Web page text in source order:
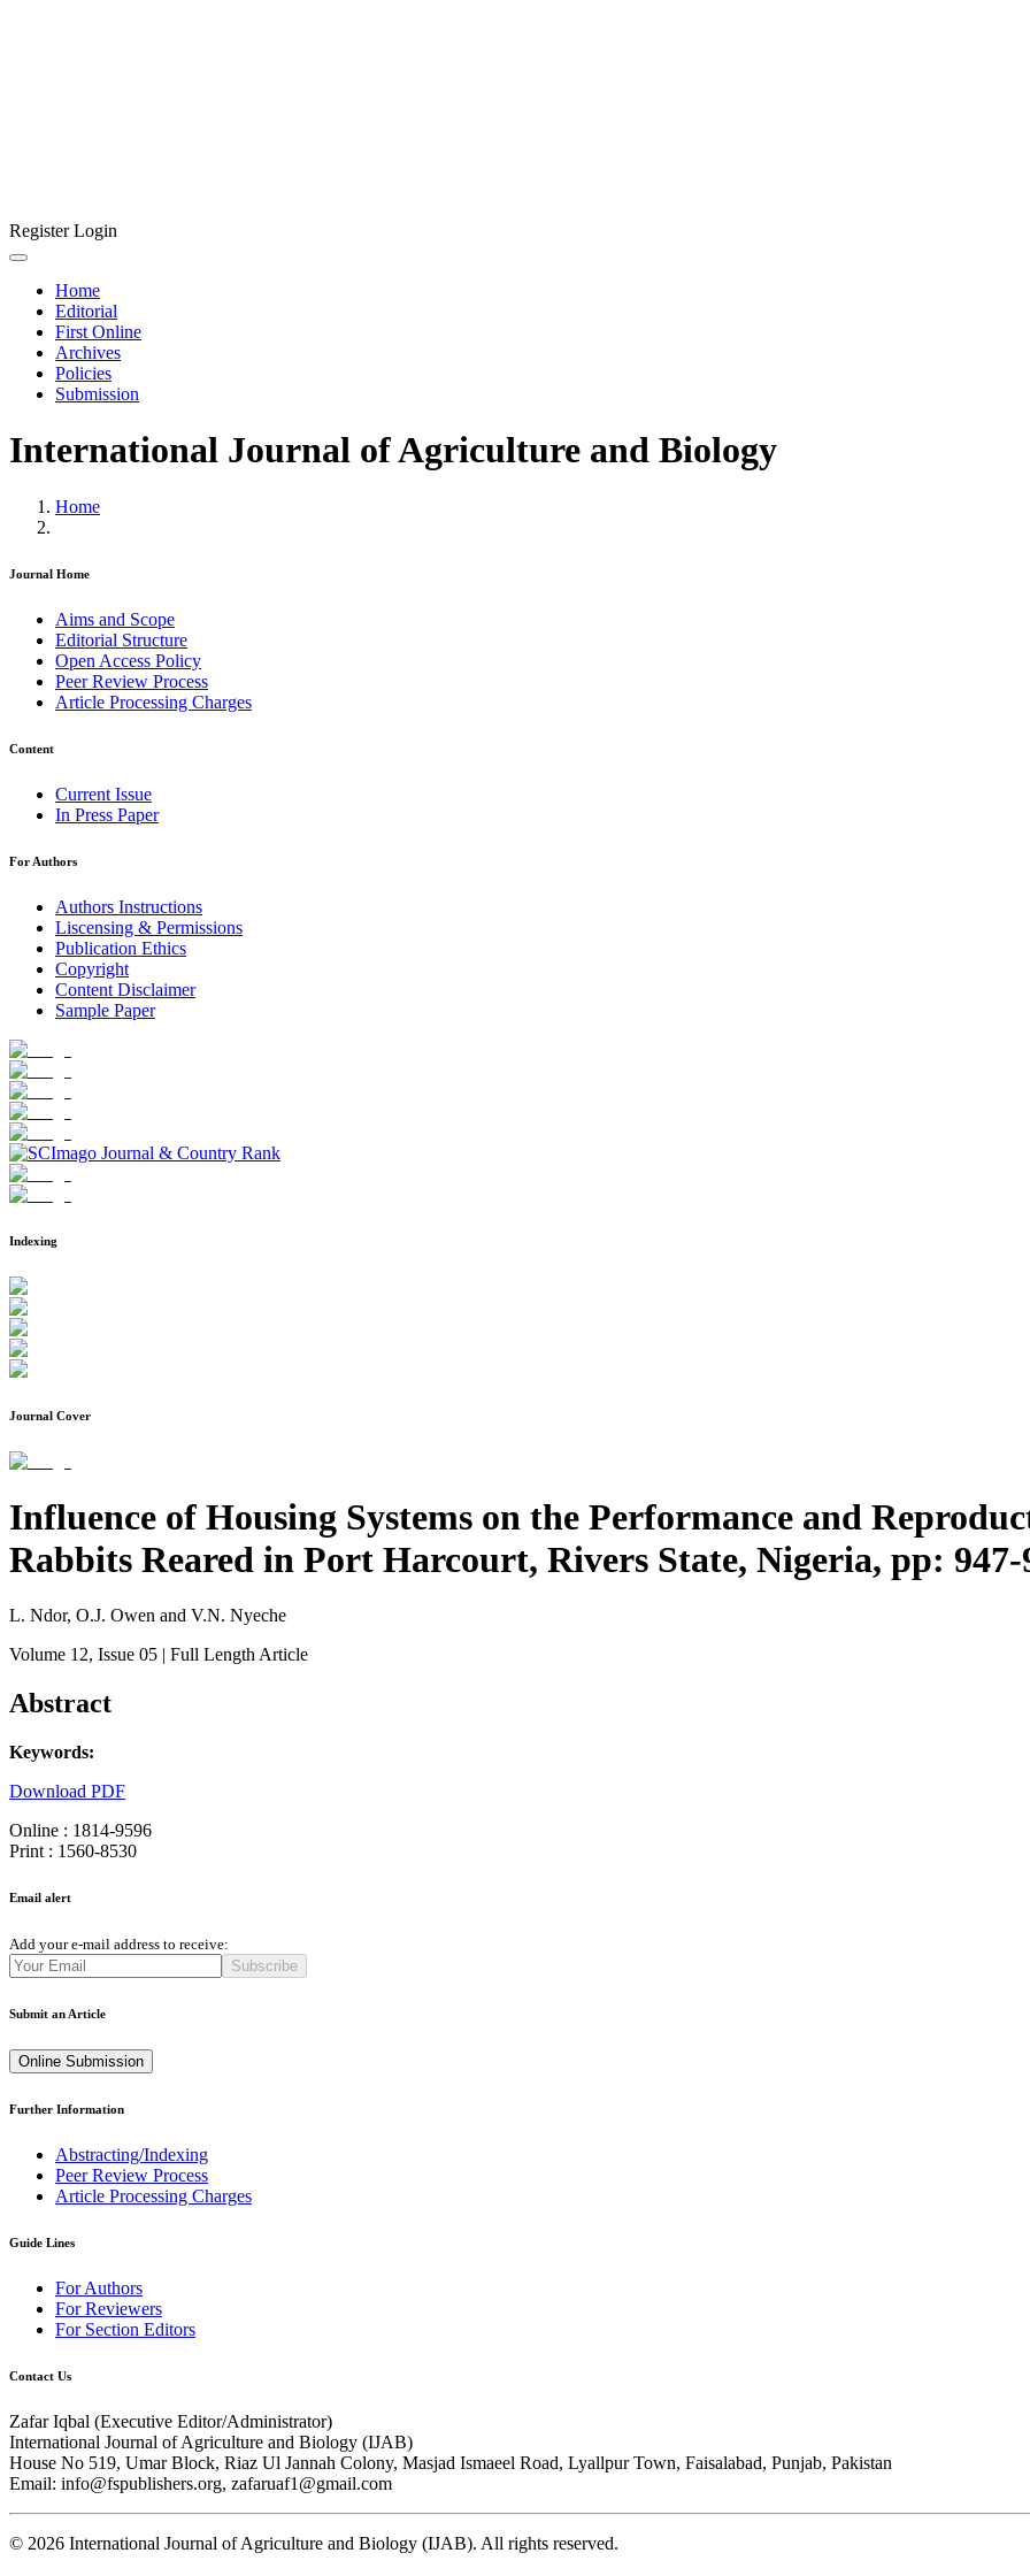
RegisterLogin
Home
Editorial
First Online
Archives
Policies
Submission
International Journal of Agriculture and Biology
Home
Journal Home
Aims and Scope
Editorial Structure
Open Access Policy
Peer Review Process
Article Processing Charges
Content
Current Issue
In Press Paper
For Authors
Authors Instructions
Liscensing & Permissions
Publication Ethics
Copyright
Content Disclaimer
Sample Paper
Indexing
Journal Cover
Influence of Housing Systems on the Performance and
Rabbits Reared in Port Harcourt, Rivers State, Nigeria, pp: 947-
L. Ndor, O.J. Owen and V.N. Nyeche
Volume 12, Issue 05 | Full Length Article
Abstract
Keywords:
Download PDF
Online : 1814-9596
Print : 1560-8530
Email alert
Add your e-mail address to receive:
Subscribe
Submit an Article
Online Submission
Further Information
Abstracting/Indexing
Peer Review Process
Article Processing Charges
Guide Lines
For Authors
For Reviewers
For Section Editors
Contact Us
Zafar Iqbal (Executive Editor/Administrator)
International Journal of Agriculture and Biology (IJAB)
House No 519, Umar Block, Riaz Ul Jannah Colony, Masjad Ismaeel Road, Lyallpur Town, Faisalabad, Punjab, Pakistan
Email: info@fspublishers.org, zafaruaf1@gmail.com
© 2026 International Journal of Agriculture and Biology (IJAB). All rights reserved.